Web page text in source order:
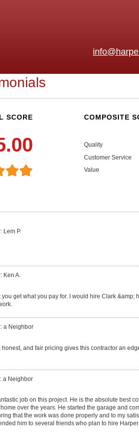
SCORE COMPOSITE
Quality
Customer Service
Value
Lem P.
Ken A.
you get what you pay for. I would hire Clark &amp;
a Neighbor
honest, and fair pricing gives this contractor an
a Neighbor
job on this project. He is the absolute best
over the years. He started the garage and
that the work was done properly and to my
him to several friends who plan to hire